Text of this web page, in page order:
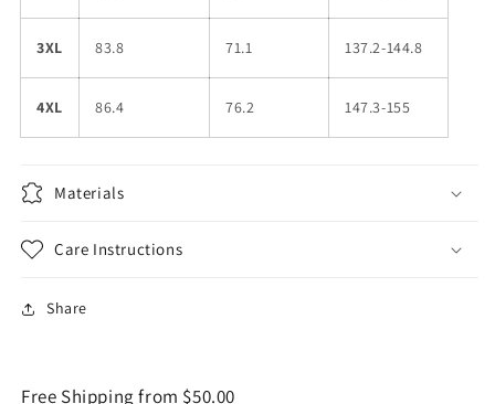
3XL 83.8 71.1 137.2-144.8
4XL 86.4 76.2 147.3-155
Materials
Care Instructions
Share
Free Shipping from $50.00